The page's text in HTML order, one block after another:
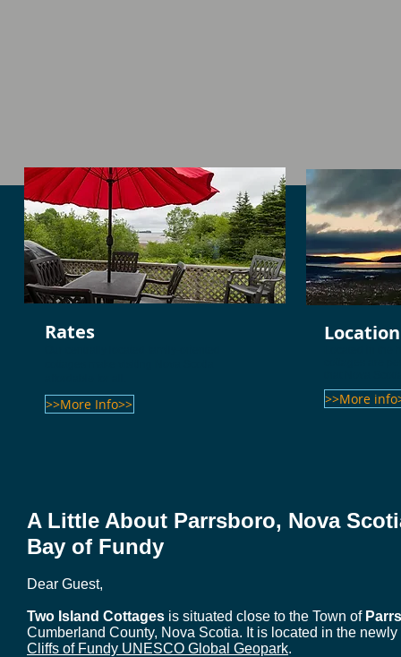
Rates
>>More Info>>
Location
>>More
A Little About Parrsboro, Nova
Bay of Fundy
Dear Guest,
Two Island Cottages is situated close to the Town of
Cumberland County, Nova Scotia. It is located in the
Cliffs of Fundy UNESCO Global Geopark.